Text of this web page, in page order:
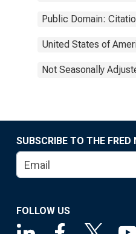
Public Domain:
United States of
Not Seasonally
SUBSCRIBE TO THE FRED
FOLLOW US